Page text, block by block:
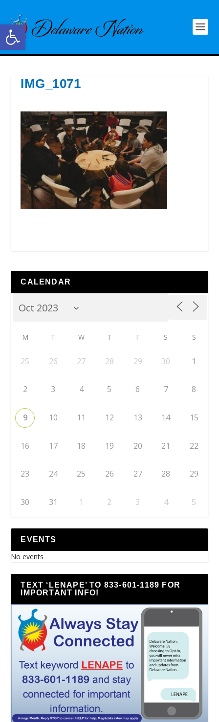
Open toolbar
IMG_1071
CALENDAR
M T W T F S S
25 26 27 28 29 30 1
2 3 4 5 6 7 8
9 10 11 12 13 14 15
16 17 18 19 20 21 22
23 24 25 26 27 28 29
30 31 1 2 3 4 5
EVENTS
No events
TEXT ‘LENAPE’ TO 833-601-1189 FOR
IMPORTANT INFO!